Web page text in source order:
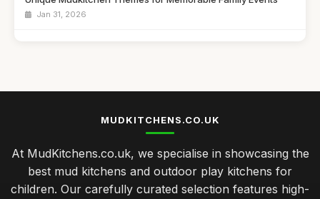
Jan 31, 2026
Ultimate Showdown of Top Mudkitchens of 2026
Best Mudkitchens for Unforgettable Birthday Parties
Jan 31, 2026
Transform Your Garden with Stylish Mudkitchen Ideas
MUDKITCHENS.CO.UK
At MudKitchens.co.uk, we specialise in showcasing the
best mud kitchens and outdoor play kitchens for
children. Our carefully curated selection features high-